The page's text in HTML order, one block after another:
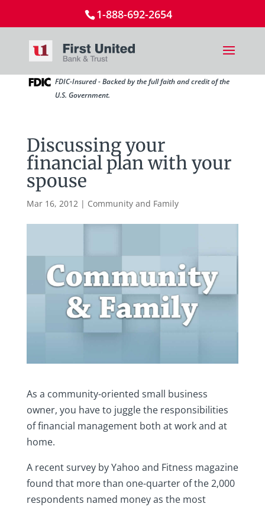
1-888-692-2654
FDIC-Insured - Backed by the full faith and credit of the
U.S. Government.
Discussing your
financial plan with your
spouse
Mar 16, 2012| Community and Family
As a community-oriented small business
owner, you have to juggle the responsibilities
of financial management both at work and at
home.
A recent survey by Yahoo and Fitness magazine
found that more than one-quarter of the 2,000
respondents named money as the most